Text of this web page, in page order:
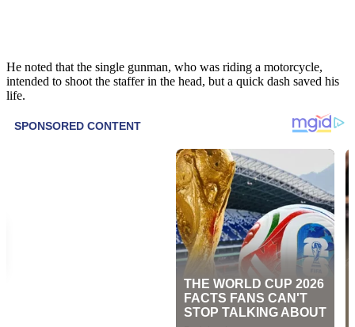
He noted that the single gunman, who was riding a motorcycle,
intended to shoot the staffer in the head, but a quick dash saved his
life.